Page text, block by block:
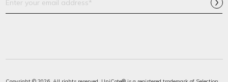
Address*